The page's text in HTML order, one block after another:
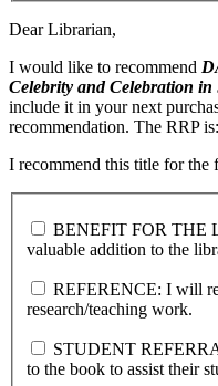
Dear Librarian,
I would like to recommend
Celebrity and Celebration
include it in your next
recommendation. The RRP
I recommend this title for the
BENEFIT FOR THE
valuable addition to the
REFERENCE: I will
research/teaching work.
STUDENT
to the book to assist their